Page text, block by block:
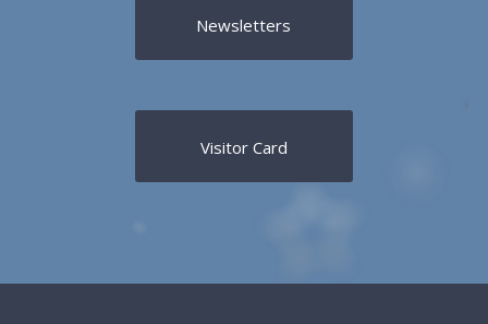
Newsletters
Visitor Card